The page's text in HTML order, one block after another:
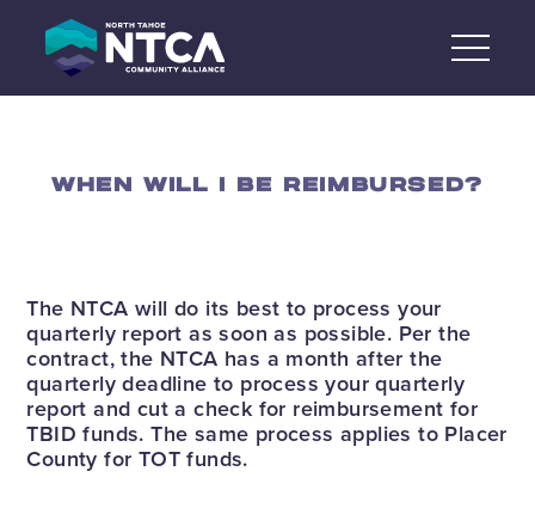
content
WHEN WILL I BE REIMBURSED?
The NTCA will do its best to process your
quarterly report as soon as possible. Per the
contract, the NTCA has a month after the
quarterly deadline to process your quarterly
report and cut a check for reimbursement for
TBID funds. The same process applies to Placer
County for TOT funds.